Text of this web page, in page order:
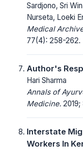
Sardjono, Sri
Nurseta, Loeki
Medical
77(4): 258-262.
Author's
Hari Sharma
Annals of
Medicine. 2019;
Interstate
Workers In